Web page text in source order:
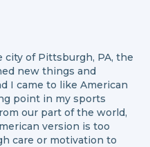
city of Pittsburgh, PA, the
new things and
I came to like American
point in my sports
our part of the world,
version is too
care or motivation to